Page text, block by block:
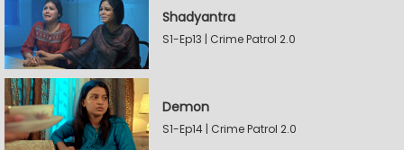
Shadyantra
S1-Ep13 | Crime Patrol 2.0
Demon
S1-Ep14 | Crime Patrol 2.0